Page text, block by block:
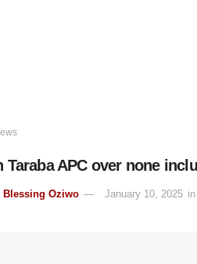
Taraba APC over none
Blessing Oziwo January 10, 2025 in